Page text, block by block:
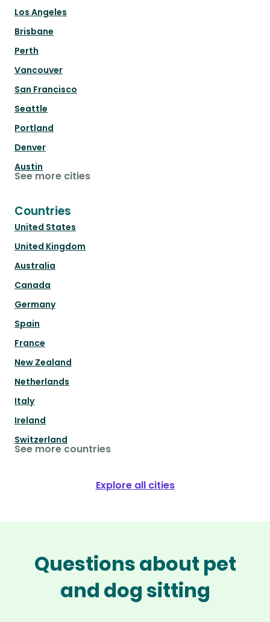
Los Angeles
Brisbane
Perth
Vancouver
San Francisco
Seattle
Portland
Denver
Austin
See more cities
Countries
United States
United Kingdom
Australia
Canada
Germany
Spain
France
New Zealand
Netherlands
Italy
Ireland
Switzerland
See more countries
Explore all cities
Questions about pet
and dog sitting